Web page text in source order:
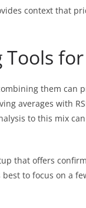
context that
them can
averages with
to this mix
that offers
best to focus on a